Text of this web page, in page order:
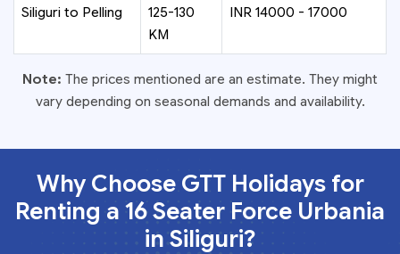
Siliguri to Pelling
125-130
KM
INR 14000 - 17000
Note: The prices mentioned are an estimate. They might
vary depending on seasonal demands and availability.
Why Choose GTT Holidays for
Renting a 16 Seater Force Urbania
in Siliguri?